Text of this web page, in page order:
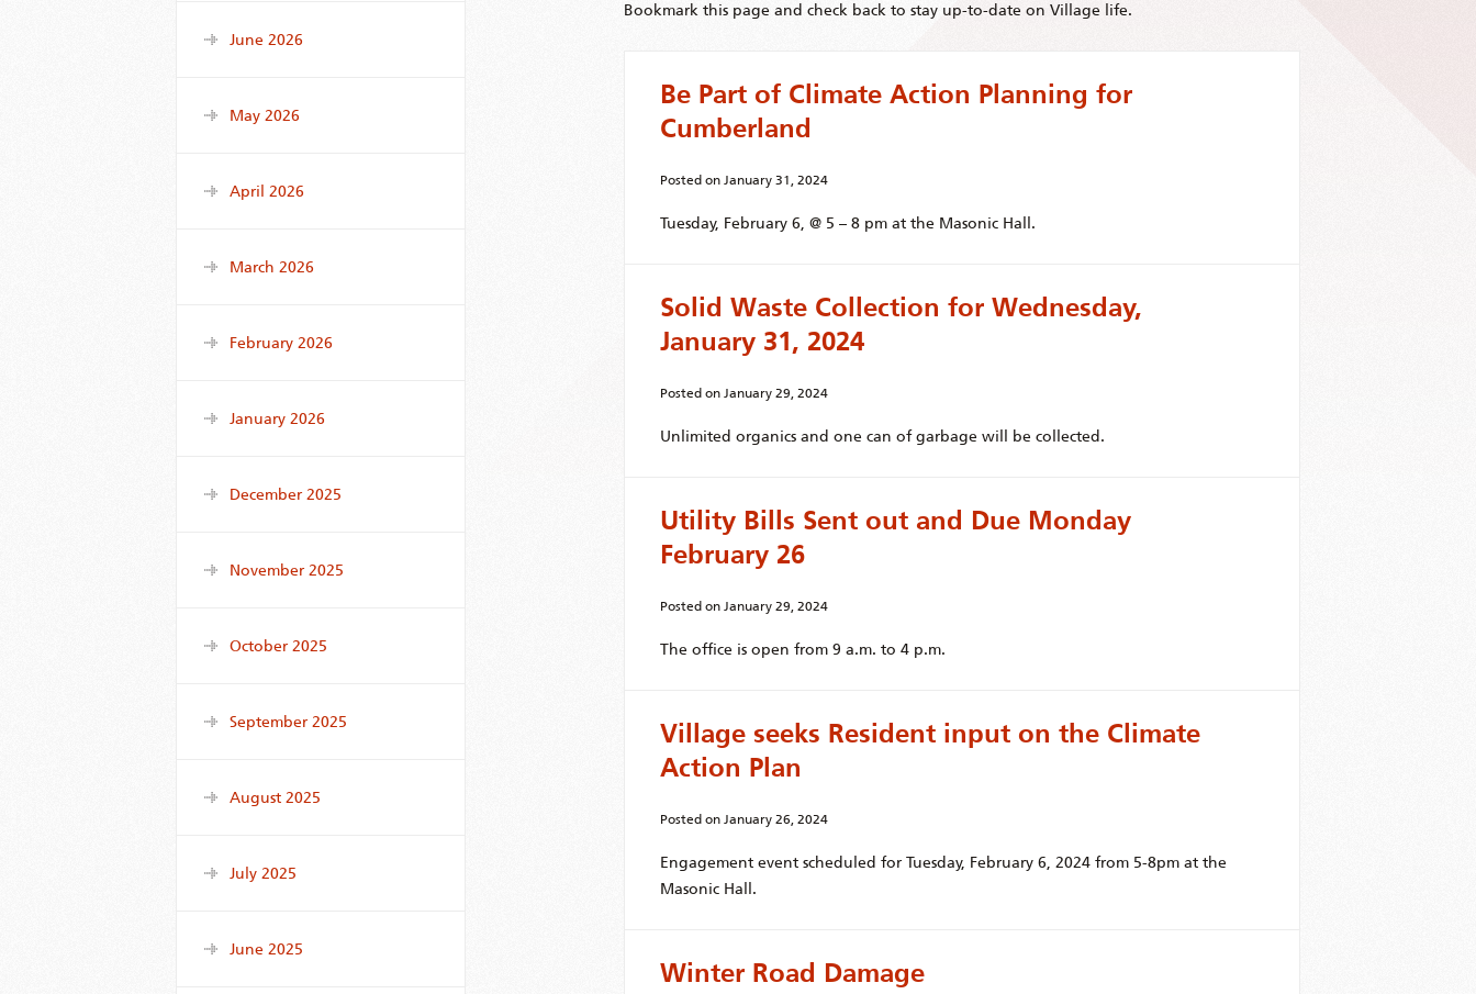
Bookmark this page and check back to stay up-to-date on Village life.
Be Part of Climate Action Planning for
Cumberland
Posted on January 31, 2024
Tuesday, February 6, @ 5 – 8 pm at the Masonic Hall.
Solid Waste Collection for Wednesday,
January 31, 2024
Posted on January 29, 2024
Unlimited organics and one can of garbage will be collected.
Utility Bills Sent out and Due Monday
February 26
Posted on January 29, 2024
The office is open from 9 a.m. to 4 p.m.
Village seeks Resident input on the Climate
Action Plan
Posted on January 26, 2024
Engagement event scheduled for Tuesday, February 6, 2024 from 5-8pm at the
Masonic Hall.
Winter Road Damage
June 2026
May 2026
April 2026
March 2026
February 2026
January 2026
December 2025
November 2025
October 2025
September 2025
August 2025
July 2025
June 2025